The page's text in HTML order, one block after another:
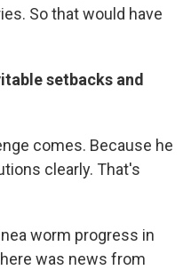
So that would have
setbacks and
comes. Because he
clearly. That's
worm progress in
was news from